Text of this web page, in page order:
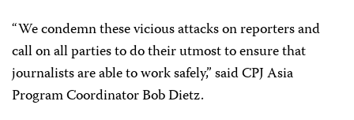
“We condemn these vicious attacks on reporters and
call on all parties to do their utmost to ensure that
journalists are able to work safely,” said CPJ Asia
Program Coordinator Bob Dietz.